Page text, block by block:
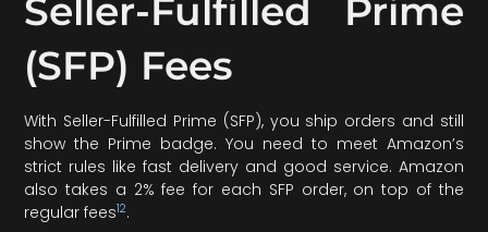
Seller-Fulfilled Prime
(SFP) Fees
With Seller-Fulfilled Prime (SFP), you ship orders and still
show the Prime badge. You need to meet Amazon’s
strict rules like fast delivery and good service. Amazon
also takes a 2% fee for each SFP order, on top of the
regular fees12.